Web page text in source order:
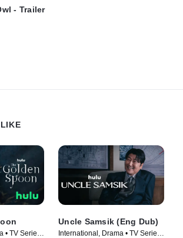
- Trailer
• TV Series
Uncle Samsik (Eng Dub)
International, Drama • TV Series